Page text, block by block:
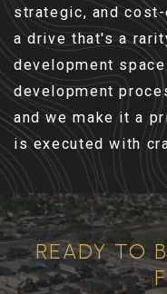
strategic, and
a drive that's a
development
development
and we make it a
is executed with
READY TO